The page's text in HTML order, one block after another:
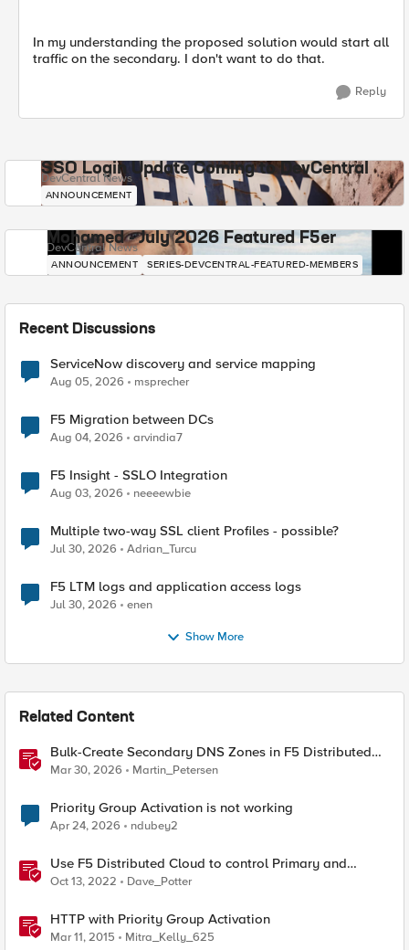
In my understanding the proposed solution would start all
traffic on the secondary. I don't want to do that.
Reply
SSO Login Update Coming to DevCentral
DevCentral News
ANNOUNCEMENT
Mohamed - July 2026 Featured F5er
DevCentral News
ANNOUNCEMENT SERIES-DEVCENTRAL-FEATURED-MEMBERS
Recent Discussions
ServiceNow discovery and service mapping
Aug 05, 2026 msprecher
F5 Migration between DCs
Aug 04, 2026 arvindia7
F5 Insight - SSLO Integration
Aug 03, 2026 neeeewbie
Multiple two-way SSL client Profiles - possible?
Jul 30, 2026 Adrian_Turcu
F5 LTM logs and application access logs
Jul 30, 2026 enen
Show More
Related Content
Bulk-Create Secondary DNS Zones in F5 Distributed
Cloud (via API)
Mar 30, 2026 Martin_Petersen
Priority Group Activation is not working
Apr 24, 2026 ndubey2
Use F5 Distributed Cloud to control Primary and
Secondary DNS
Oct 13, 2022 Dave_Potter
HTTP with Priority Group Activation
Mar 11, 2015 Mitra_Kelly_625